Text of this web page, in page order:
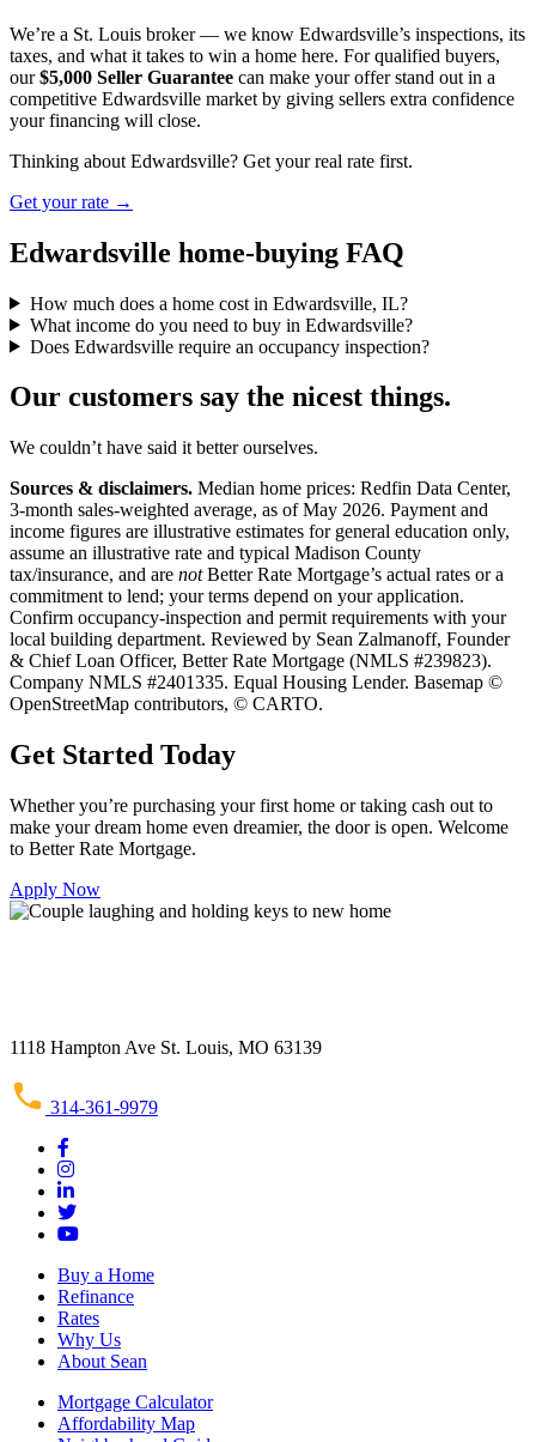
We’re a St. Louis broker — we know Edwardsville’s inspections, its
taxes, and what it takes to win a home here. For qualified buyers,
our$5,000 Seller Guarantee can make your offer stand out in a
competitive Edwardsville market by giving sellers extra confidence
your financing will close.
Thinking about Edwardsville? Get your real rate first.
Get your rate →
Edwardsville home-buying FAQ
How much does a home cost in Edwardsville, IL?
What income do you need to buy in Edwardsville?
Does Edwardsville require an occupancy inspection?
Our customers say the nicest things.
We couldn’t have said it better ourselves.
Sources & disclaimers. Median home prices: Redfin Data Center,
3-month sales-weighted average, as of May 2026. Payment and
income figures are illustrative estimates for general education only,
assume an illustrative rate and typical Madison County
tax/insurance, and are notBetter Rate Mortgage’s actual rates or a
commitment to lend; your terms depend on your application.
Confirm occupancy-inspection and permit requirements with your
local building department. Reviewed by Sean Zalmanoff, Founder
& Chief Loan Officer, Better Rate Mortgage (NMLS #239823).
Company NMLS #2401335. Equal Housing Lender. Basemap ©
OpenStreetMap contributors, © CARTO.
Get Started Today
Whether you’re purchasing your first home or taking cash out to
make your dream home even dreamier, the door is open. Welcome
to Better Rate Mortgage.
Apply Now
1118 Hampton Ave St. Louis, MO 63139
314-361-9979
Buy a Home
Refinance
Rates
Why Us
About Sean
Mortgage Calculator
Affordability Map